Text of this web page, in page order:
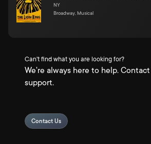
NY
Broadway, Musical
Can't find what you are looking for?
We're always here to help.
support.
Contact Us